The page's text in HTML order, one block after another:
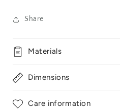
Share
Materials
Dimensions
Care information